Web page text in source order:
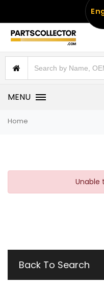
MENU
Home
Unable
Back To Search